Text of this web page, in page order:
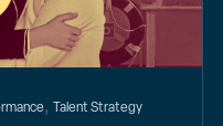
, Talent Strategy